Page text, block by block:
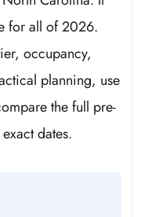
for all of 2026.
occupancy,
planning, use
the full pre-
dates.